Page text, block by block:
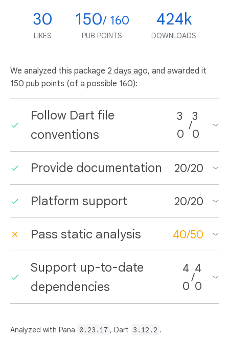
30
LIKES
150/ 160
PUB POINTS
424k
DOWNLOADS
We analyzed this package 2 days ago, and awarded it
150 pub points (of a possible 160):
Follow Dart file
conventions
3
0
/
3
0
Provide documentation 20/20
Platform support 20/20
Pass static analysis 40/50
Support up-to-date
dependencies
4
0
/
4
0
Analyzed with Pana 0.23.17 , Dart 3.12.2 .